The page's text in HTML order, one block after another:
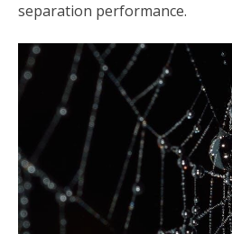
separation performance.